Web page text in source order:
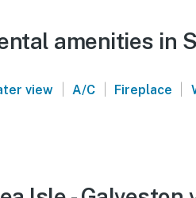
amenities in
view | A/C | Fireplace |